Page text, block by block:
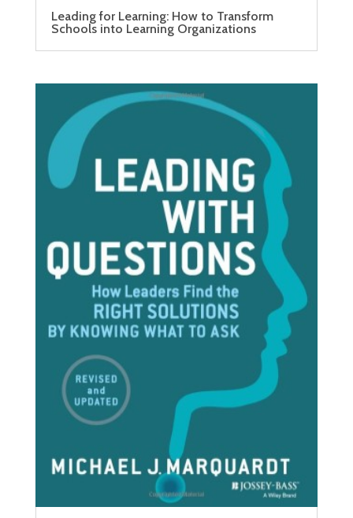
Leading for Learning: How to Transform
Schools into Learning Organizations